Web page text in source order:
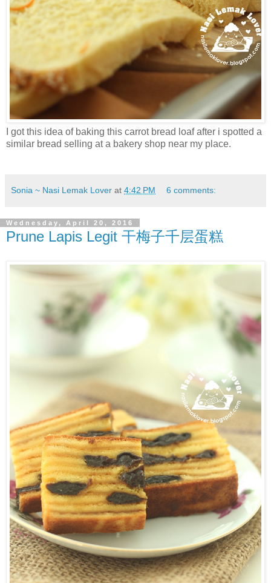
I got this idea of baking this carrot bread loaf after i spotted a
similar bread selling at a bakery shop near my place.
Sonia ~ Nasi Lemak Lover at 4:42 PM 6 comments:
Wednesday, April 20, 2016
Prune Lapis Legit 干梅子千层蛋糕